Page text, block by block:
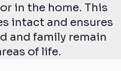
in the home. This
intact and ensures
and family remain
of life.